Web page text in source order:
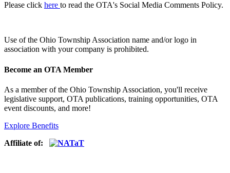
Please click here to read the OTA's Social Media Comments Policy.
Use ofthe Ohio Township Association name and/or logo in
association with your company is prohibited.
Become an OTA Member
As a member of the Ohio Township Association, you'll receive
legislative support, OTA publications, training opportunities, OTA
event discounts, and more!
Explore Benefits
Affiliate of: